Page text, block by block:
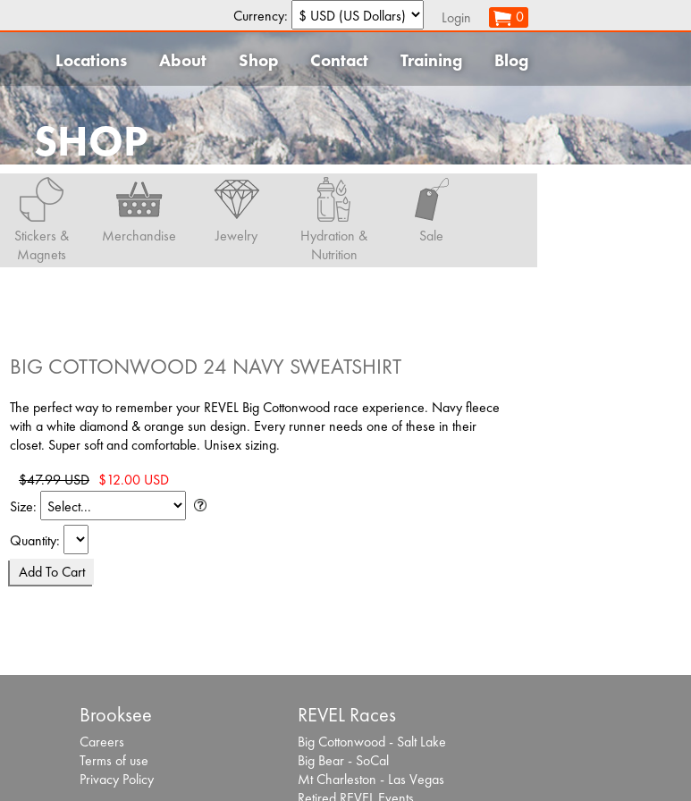
Currency: Login 0
Locations About Shop Contact Training Blog
SHOP
Stickers &
Magnets
Merchandise Jewelry
Hydration &
Nutrition
Sale
BIG COTTONWOOD 24 NAVY SWEATSHIRT
The perfect way to remember your REVEL Big Cottonwood race experience. Navy fleece
with a white diamond & orange sun design. Every runner needs one of these in their
closet. Super soft and comfortable. Unisex sizing.
$47.99 USD $12.00 USD
Size:
Quantity:
Brooksee
Careers
Terms of use
Privacy Policy
REVEL Races
Big Cottonwood - Salt Lake
Big Bear - SoCal
Mt Charleston - Las Vegas